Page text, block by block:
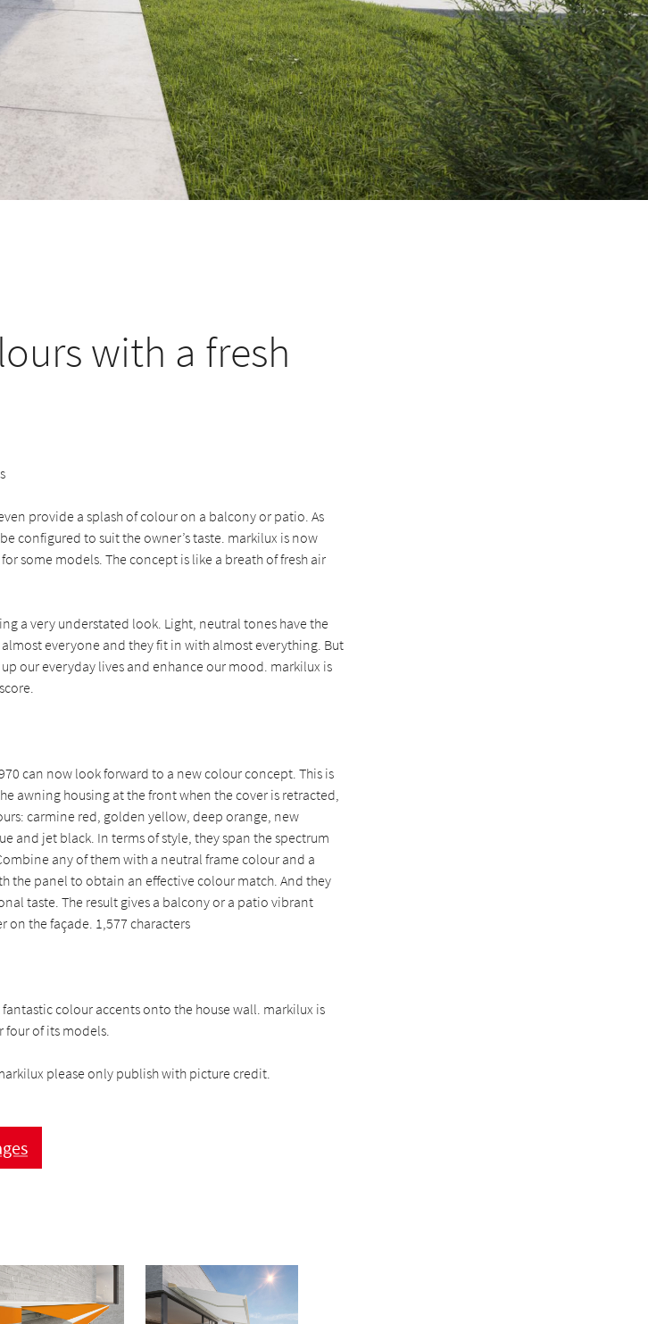
with a fresh
provide a splash of colour on a balcony or patio. As
configured to suit the owner’s taste. markilux is now
some models. The concept is like a breath of fresh air
a very understated look. Light, neutral tones have the
everyone and they fit in with almost everything. But
our everyday lives and enhance our mood. markilux is
can now look forward to a new colour concept. This is
awning housing at the front when the cover is retracted,
carmine red, golden yellow, deep orange, new
and jet black. In terms of style, they span the spectrum
any of them with a neutral frame colour and a
the panel to obtain an effective colour match. And they
taste. The result gives a balcony or a patio vibrant
on the façade. 1,577 characters
colour accents onto the house wall. markilux is
four of its models.
please only publish with picture credit.